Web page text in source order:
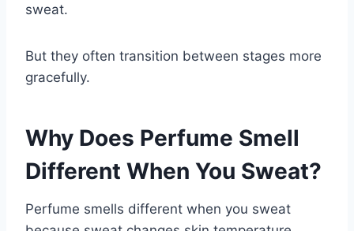
sweat.
But they often transition between stages more
gracefully.
Why Does Perfume Smell
Different When You Sweat?
Perfume smells different when you sweat